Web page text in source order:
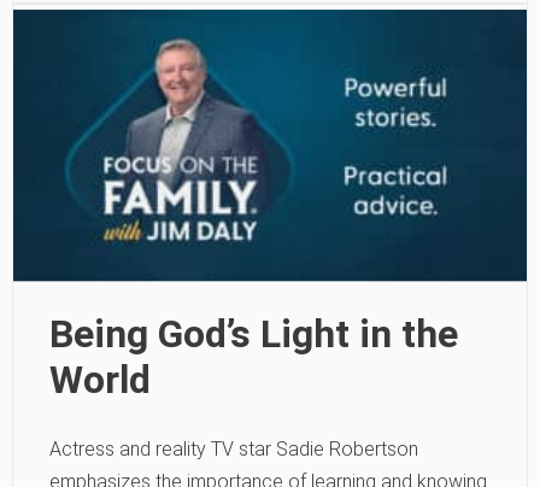
Being God’s Light in the
World
Actress and reality TV star Sadie Robertson
emphasizes the importance of learning and knowing